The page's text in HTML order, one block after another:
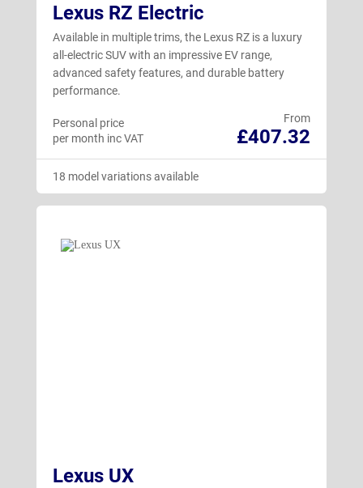
Lexus RZ Electric
Available in multiple trims, the Lexus RZ is a luxury
all-electric SUV with an impressive EV range,
advanced safety features, and durable battery
performance.
From
£407.32
Personal price
per month inc VAT
18 model variations available
Lexus UX